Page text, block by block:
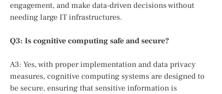
engagement, and make data-driven decisions without
needing large IT infrastructures.
Q3: Is cognitive computing safe and secure?
A3: Yes, with proper implementation and data privacy
measures, cognitive computing systems are designed to
be secure, ensuring that sensitive information is